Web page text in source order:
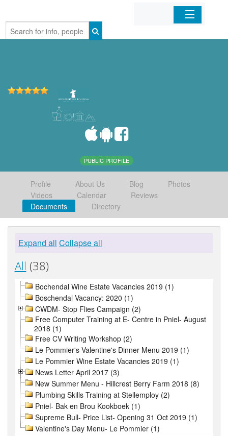
Home
PUBLIC PROFILE
Profile About Us Blog
Photos
Videos
Calendar
Reviews
Documents
Directory
Expand all Collapse all
All (38)
Bochendal Wine Estate Vacancies 2019 (1)
Boschendal Vacancy: 2020 (1)
CWDM- Stop Flies Campaign (2)
Free Computer Training at E- Centre in Pniel- August
2018 (1)
Free CV Writing Workshop (2)
Le Pommier's Valentine's Dinner Menu 2019 (1)
Le Pommier Wine Estate Vacancies 2019 (1)
News Letter April 2017 (3)
New Summer Menu - Hillcrest Berry Farm 2018 (8)
Plumbing Skills Training at Stellemploy (2)
Pniel- Bak en Brou Kookboek (1)
Supreme Bull- Price List- Opening 31 Oct 2019 (1)
Valentine's Day Menu- Le Pommier (1)